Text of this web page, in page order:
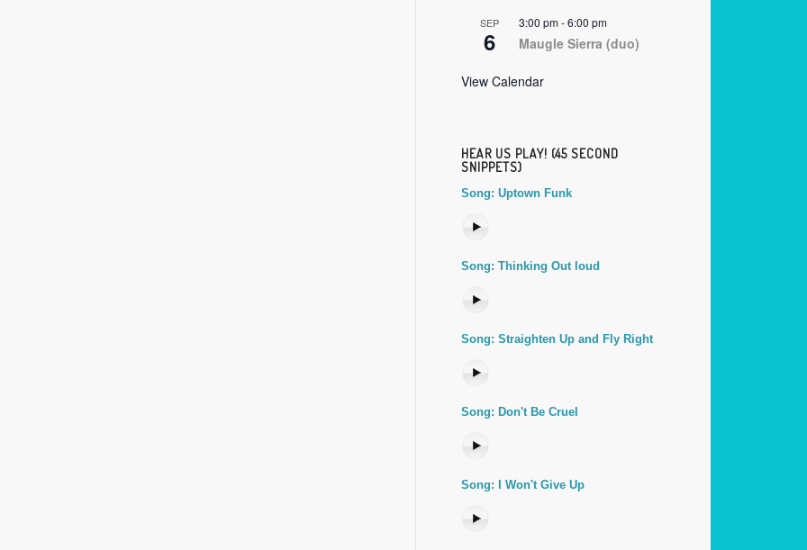
SEP
6
3:00 pm-6:00 pm
Maugle Sierra (duo)
View Calendar
HEAR US PLAY! (45 SECOND
SNIPPETS)
Song: Uptown Funk
Song: Thinking Out loud
Song: Straighten Up and Fly Right
Song: Don't Be Cruel
Song: I Won't Give Up